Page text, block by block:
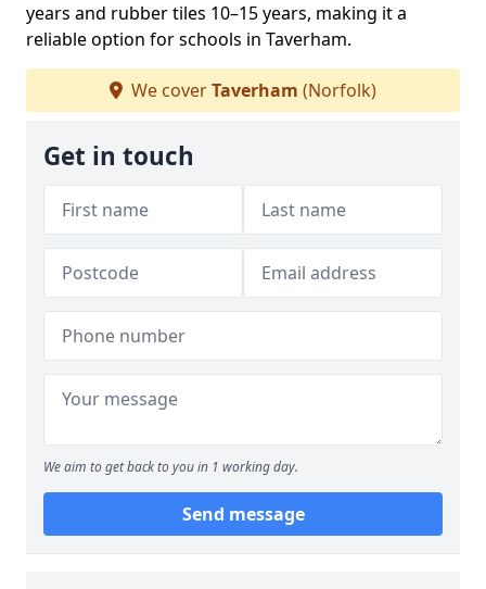
years and rubber tiles 10–15 years, making it a
reliable option for schools in Taverham.
We coverTaverham (Norfolk)
Get in touch
We aim to get back to you in 1 working day.
Send message